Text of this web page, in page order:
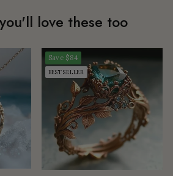
love these too
Save $84
BEST SELLER